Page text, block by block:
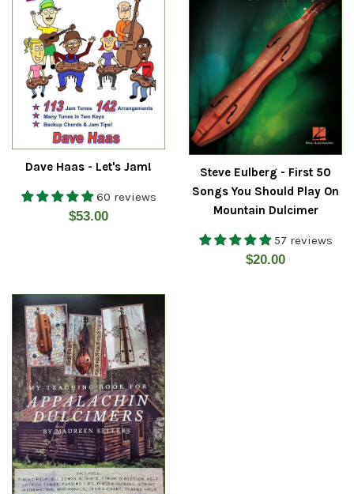
Dave Haas - Let's Jam!
60 reviews
Regular
$53.00
Steve Eulberg - First 50
Songs You Should Play On
Mountain Dulcimer
57 reviews
Regular
$20.00